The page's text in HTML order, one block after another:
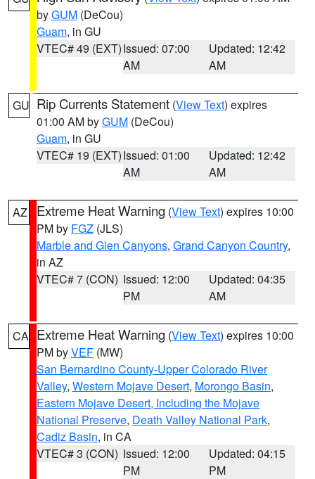
byGUM (DeCou)
Guam, in GU
VTEC# 49 (EXT)Issued: 07:00
AM
Updated: 12:42
AM
GU Rip Currents Statement (View Text) expires
01:00 AM byGUM (DeCou)
Guam, in GU
VTEC# 19 (EXT)Issued: 01:00
AM
Updated: 12:42
AM
AZ Extreme Heat Warning (View Text) expires 10:00
PM by FGZ (JLS)
Marble and Glen Canyons, Grand Canyon Country,
in AZ
VTEC# 7 (CON) Issued: 12:00
PM
Updated: 04:35
AM
CA Extreme Heat Warning (View Text) expires 10:00
PM byVEF (MW)
San Bernardino County-Upper Colorado River
Valley, Western Mojave Desert, Morongo Basin,
Eastern Mojave Desert, Including the Mojave
National Preserve, Death Valley National Park,
Cadiz Basin, in CA
VTEC# 3 (CON) Issued: 12:00
PM
Updated: 04:15
PM